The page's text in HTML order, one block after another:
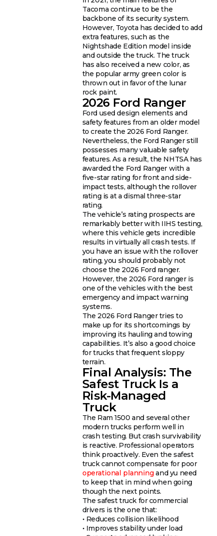
Tacoma continue to be the
backbone of its security system.
However, Toyota has decided to add
extra features, such as the
Nightshade Edition model inside
and outside the truck. The truck
has also received a new color, as
the popular army green color is
thrown out in favor of the lunar
rock paint.
2026 Ford Ranger
Ford used design elements and
safety features from an older model
to create the 2026 Ford Ranger.
Nevertheless, the Ford Ranger still
possesses many valuable safety
features. As a result, the NHTSA has
awarded the Ford Ranger with a
five-star rating for front and side-
impact tests, although the rollover
rating is at a dismal three-star
rating.
The vehicle’s rating prospects are
remarkably better with IIHS testing,
where this vehicle gets incredible
results in virtually all crash tests. If
you have an issue with the rollover
rating, you should probably not
choose the 2026 Ford ranger.
However, the 2026 Ford ranger is
one of the vehicles with the best
emergency and impact warning
systems.
The 2026 Ford Ranger tries to
make up for its shortcomings by
improving its hauling and towing
capabilities. It’s also a good choice
for trucks that frequent sloppy
terrain.
Final Analysis: The
Safest Truck Is a
Risk-Managed
Truck
The Ram 1500 and several other
modern trucks perform well in
crash testing. But crash survivability
is reactive. Professional operators
think proactively. Even the safest
truck cannot compensate for poor
operational planning and yu need
to keep that in mind when going
though the next points.
The safest truck for commercial
drivers is the one that:
• Reduces collision likelihood
• Improves stability under load